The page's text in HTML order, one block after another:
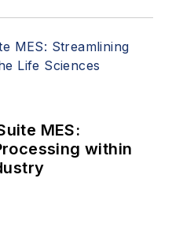
MES:
within